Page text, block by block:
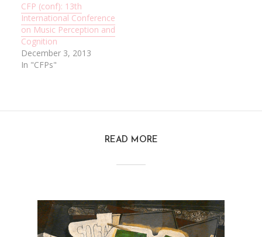
CFP (conf): 13th
International Conference
on Music Perception and
Cognition
December 3, 2013
In "CFPs"
READ MORE